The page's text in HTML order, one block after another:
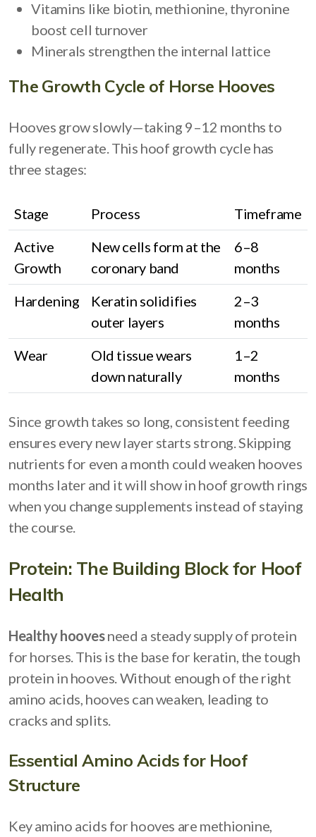
Vitamins like biotin, methionine, thyronine
boost cell turnover
Minerals strengthen the internal lattice
The Growth Cycle of Horse Hooves
Hooves grow slowly—taking 9–12 months to
fully regenerate. This hoof growth cycle has
three stages:
Stage Process
Timeframe
Active
Growth
New cells form at the
coronary band
6–8
months
Hardening
Keratin solidifies
outer layers
2–3
months
Wear
Old tissue wears
down naturally
1–2
months
Since growth takes so long, consistent feeding
ensures every new layer starts strong. Skipping
nutrients for even a month could weaken hooves
months later and it will show in hoof growth rings
when you change supplements instead of staying
the course.
Protein: The Building Block for Hoof
Health
Healthy hoovesneed a steady supply of protein
for horses. This is the base for keratin, the tough
protein in hooves. Without enough of the right
amino acids, hooves can weaken, leading to
cracks and splits.
Essential Amino Acids for Hoof
Structure
Key amino acids for hooves are methionine,